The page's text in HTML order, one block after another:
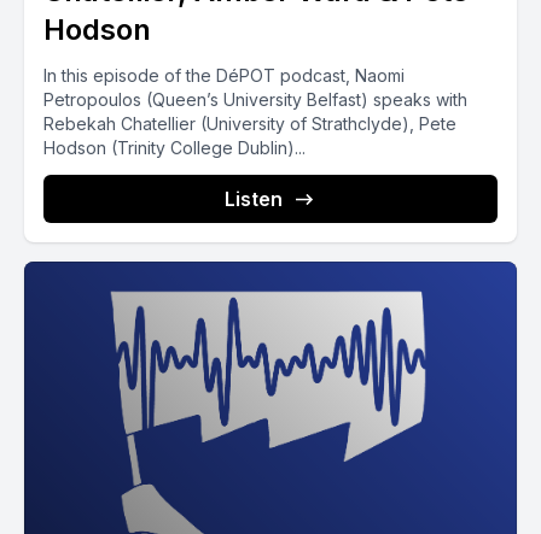
Hodson
In this episode of the DéPOT podcast, Naomi
Petropoulos (Queen’s University Belfast) speaks with
Rebekah Chatellier (University of Strathclyde), Pete
Hodson (Trinity College Dublin)...
Listen